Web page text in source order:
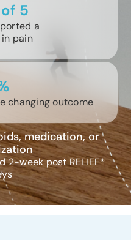
5
a
pain
changing outcome
medication, or
2-week post RELIEF®